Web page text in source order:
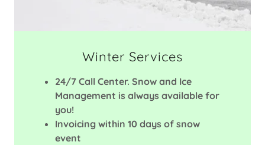
Winter Services
24/7 Call Center. Snow and Ice
Management is always available for
you!
Invoicing within 10 days of snow
event